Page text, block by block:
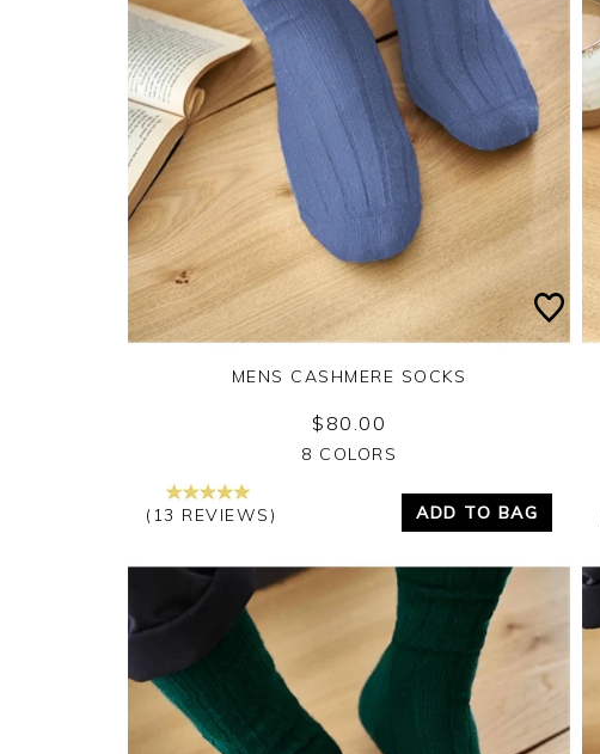
Yes No
MENS CASHMERE SOCKS
$80.00
8 COLORS
(13 REVIEWS) ADD TO BAG